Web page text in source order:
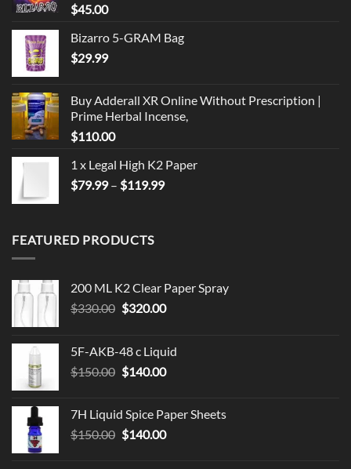
$45.00
Bizarro 5-GRAM Bag
$29.99
Buy Adderall XR Online Without Prescription |
Prime Herbal Incense,
$110.00
1 x Legal High K2 Paper
$79.99 – $119.99Price
FEATURED PRODUCTS
200 ML K2 Clear Paper Spray
$330.00 Original
$330.00.
$320.00Current
$320.00.
5F-AKB-48 c Liquid
$150.00 Original
$150.00.
$140.00Current
$140.00.
7H Liquid Spice Paper Sheets
$150.00 Original
$140.00Current